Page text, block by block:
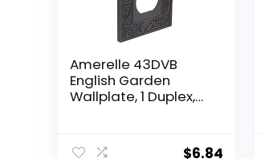
Amerelle 43DVB
English Garden
Wallplate, 1 Duplex,
$6.84